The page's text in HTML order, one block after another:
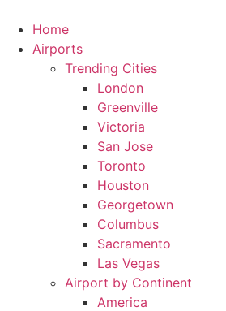
content
Home
Airports
Trending Cities
London
Greenville
Victoria
San Jose
Toronto
Houston
Georgetown
Columbus
Sacramento
Las Vegas
Airport by Continent
America